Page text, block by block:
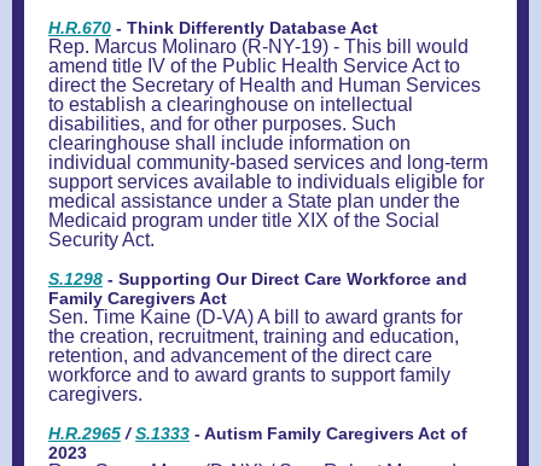
H.R.670 - Think Differently Database Act
Rep. Marcus Molinaro (R-NY-19) - This bill would
amend title IV of the Public Health Service Act to
direct the Secretary of Health and Human Services
to establish a clearinghouse on intellectual
disabilities, and for other purposes. Such
clearinghouse shall include information on
individual community-based services and long-term
support services available to individuals eligible for
medical assistance under a State plan under the
Medicaid program under title XIX of the Social
Security Act.
S.1298 - Supporting Our Direct Care Workforce and
Family Caregivers Act
Sen. Time Kaine (D-VA) A bill to award grants for
the creation, recruitment, training and education,
retention, and advancement of the direct care
workforce and to award grants to support family
caregivers.
H.R.2965 /S.1333 - Autism Family Caregivers Act of
2023